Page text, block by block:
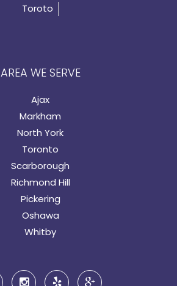
Toroto
AREA WE SERVE
Ajax
Markham
North York
Toronto
Scarborough
Richmond Hill
Pickering
Oshawa
Whitby